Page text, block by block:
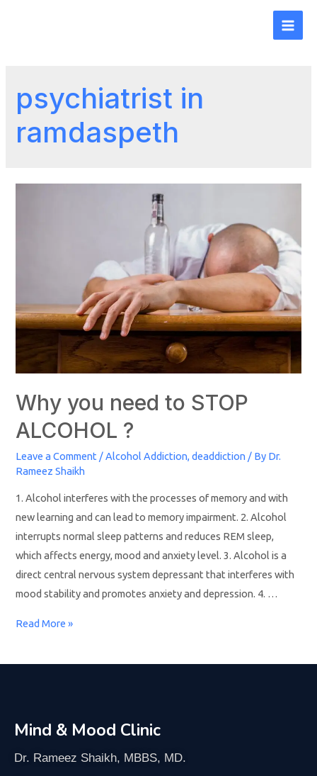
psychiatrist in
ramdaspeth
Why you need to STOP
ALCOHOL ?
Leave a Comment /Alcohol Addiction,deaddiction / By Dr.
Rameez Shaikh
1. Alcohol interferes with the processes of memory and with
new learning and can lead to memory impairment. 2. Alcohol
interrupts normal sleep patterns and reduces REM sleep,
which affects energy, mood and anxiety level. 3. Alcohol is a
direct central nervous system depressant that interferes with
mood stability and promotes anxiety and depression. 4. …
Read More »
Mind & Mood Clinic
Dr. Rameez Shaikh, MBBS, MD.